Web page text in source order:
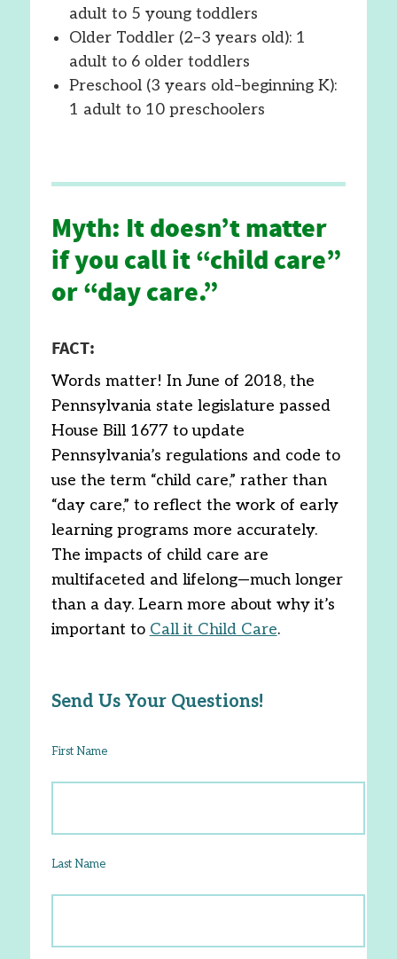
adult to 5 young toddlers
Older Toddler (2–3 years old): 1
adult to 6 older toddlers
Preschool (3 years old–beginning K):
1 adult to 10 preschoolers
Myth: It doesn’t matter
if you call it “child care”
or “day care.”
FACT:
Words matter! In June of 2018, the
Pennsylvania state legislature passed
House Bill 1677 to update
Pennsylvania’s regulations and code to
use the term “child care,” rather than
“day care,” to reflect the work of early
learning programs more accurately.
The impacts of child care are
multifaceted and lifelong—much longer
than a day. Learn more about why it’s
important to Call it Child Care.
Send Us Your Questions!
First Name
Last Name